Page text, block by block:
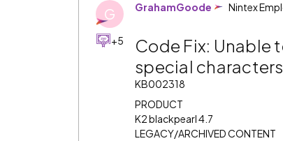
G
+5
GrahamGoode Nintex
Code Fix:
special
KB002318
PRODUCT
K2 blackpearl 4.7
LEGACY/ARCHIVED CONTENT